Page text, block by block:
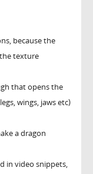
because the
texture
that opens the
wings, jaws etc)
a dragon
in video snippets,